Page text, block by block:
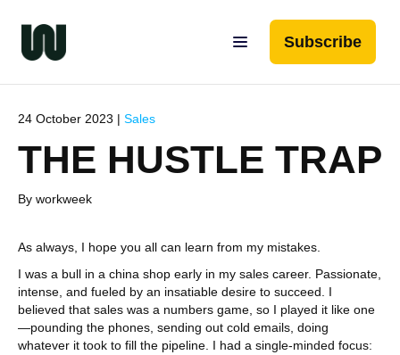
Subscribe
24 October 2023 | Sales
THE HUSTLE TRAP
By workweek
As always, I hope you all can learn from my mistakes.
I was a bull in a china shop early in my sales career. Passionate,
intense, and fueled by an insatiable desire to succeed. I
believed that sales was a numbers game, so I played it like one
—pounding the phones, sending out cold emails, doing
whatever it took to fill the pipeline. I had a single-minded focus: